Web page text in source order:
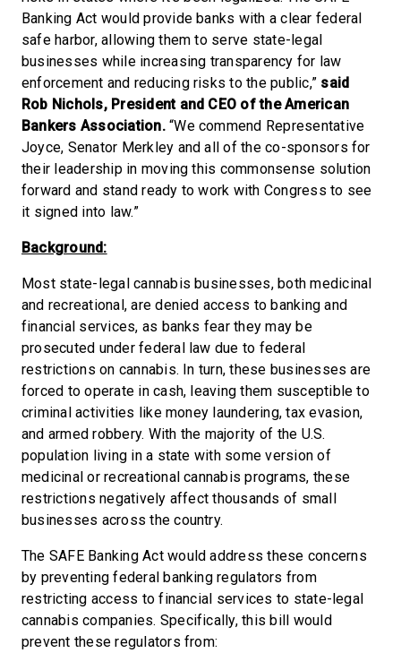
Banking Act would provide banks with a clear federal
safe harbor, allowing them to serve state-legal
businesses while increasing transparency for law
enforcement and reducing risks to the public,” said
Rob Nichols, President and CEO of the American
Bankers Association.“We commend Representative
Joyce, Senator Merkley and all of the co-sponsors for
their leadership in moving this commonsense solution
forward and stand ready to work with Congress to see
it signed into law.”
Background:
Most state-legal cannabis businesses, both medicinal
and recreational, are denied access to banking and
financial services, as banks fear they may be
prosecuted under federal law due to federal
restrictions on cannabis. In turn, these businesses are
forced to operate in cash, leaving them susceptible to
criminal activities like money laundering, tax evasion,
and armed robbery. With the majority of the U.S.
population living in a state with some version of
medicinal or recreational cannabis programs, these
restrictions negatively affect thousands of small
businesses across the country.
The SAFE Banking Act would address these concerns
by preventing federal banking regulators from
restricting access to financial services to state-legal
cannabis companies. Specifically, this bill would
prevent these regulators from: